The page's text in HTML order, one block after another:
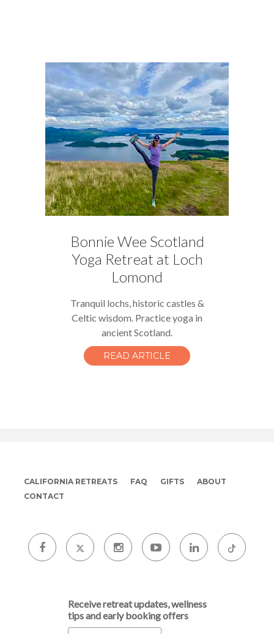
Bonnie Wee Scotland
Yoga Retreat at Loch
Lomond
Tranquil lochs, historic castles &
Celtic wisdom. Practice yoga in
ancient Scotland.
READ ARTICLE
CALIFORNIA RETREATS FAQ GIFTS
ABOUT
CONTACT
Receive retreat updates, wellness
tips and early booking offers